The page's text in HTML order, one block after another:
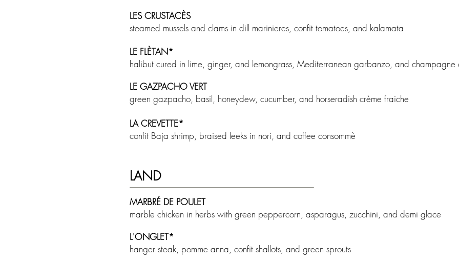
LES CRUSTACÈS
steamed mussels and clams in dill marinieres, confit tomatoes, and kalamata
LE FLÈTAN*
halibut cured in lime, ginger, and lemongrass, Mediterranean garbanzo, and champagne
LE GAZPACHO VERT
green gazpacho, basil, honeydew, cucumber, and horseradish crème fraiche
LA CREVETTE*
confit Baja shrimp, braised leeks in nori, and coffee consommè
LAND
MARBRÉ DE POULET
marble chicken in herbs with green peppercorn, asparagus, zucchini, and demi glace
L'ONGLET*
hanger steak, pomme anna, confit shallots, and green sprouts